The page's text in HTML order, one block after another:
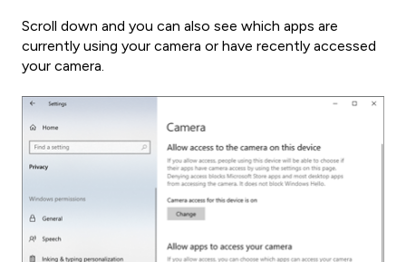
Scroll down and you can also see which apps are
currently using your camera or have recently accessed
your camera.